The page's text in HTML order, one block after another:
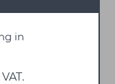
in